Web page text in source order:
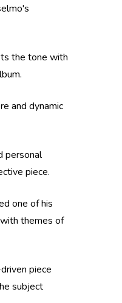
the tone with
and dynamic
personal
piece.
one of his
themes of
piece
subject